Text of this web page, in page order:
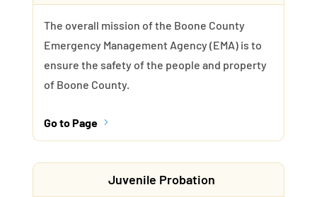
The overall mission of the Boone County
Emergency Management Agency (EMA) is to
ensure the safety of the people and property
of Boone County.
Go to Page 5
Juvenile Probation